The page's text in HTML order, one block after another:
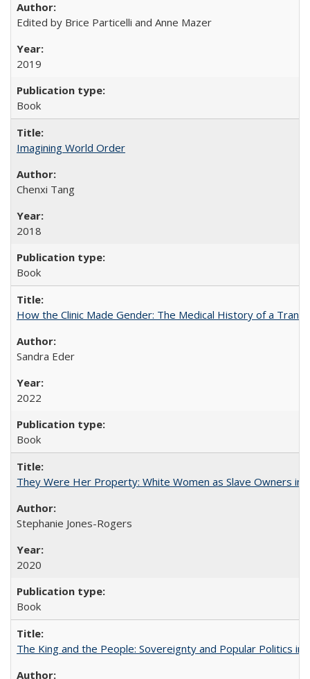
Edited by Brice Particelli and Anne Mazer
2019
Book
Imagining World Order
Chenxi Tang
2018
Book
How the Clinic Made Gender: The Medical History of a
Sandra Eder
2022
Book
They Were Her Property: White Women as Slave Owners in
Stephanie Jones-Rogers
2020
Book
The King and the People: Sovereignty and Popular Politics in